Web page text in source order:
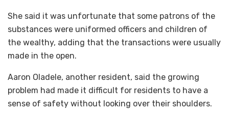
She said it was unfortunate that some patrons of the
substances were uniformed officers and children of
the wealthy, adding that the transactions were usually
made in the open.
Aaron Oladele, another resident, said the growing
problem had made it difficult for residents to have a
sense of safety without looking over their shoulders.